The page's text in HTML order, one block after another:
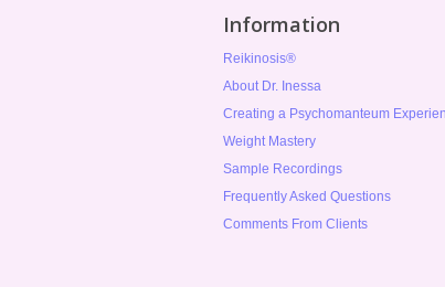
Information
Reikinosis®
About Dr. Inessa
Creating a Psychomanteum
Weight Mastery
Sample Recordings
Frequently Asked Questions
Comments From Clients